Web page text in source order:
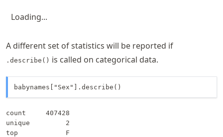
Loading...
A different set of statistics will be reported if
.describe() is called on categorical data.
babynames["Sex"].describe()
count     407428
unique         2
top            F